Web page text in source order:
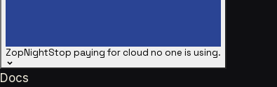
ZopNightStop paying for cloud no one is using.
Docs